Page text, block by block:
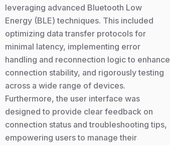
leveraging advanced Bluetooth Low
Energy (BLE) techniques. This included
optimizing data transfer protocols for
minimal latency, implementing error
handling and reconnection logic to enhance
connection stability, and rigorously testing
across a wide range of devices.
Furthermore, the user interface was
designed to provide clear feedback on
connection status and troubleshooting tips,
empowering users to manage their